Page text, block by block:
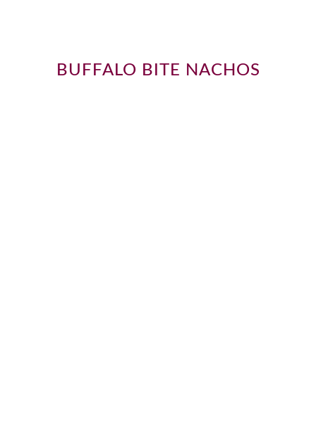
BUFFALO BITE NACHOS